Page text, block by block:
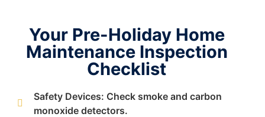
Your Pre-Holiday Home
Maintenance Inspection
Checklist
Safety Devices: Check smoke and carbon
monoxide detectors.